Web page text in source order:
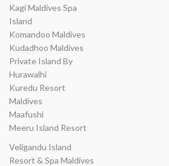
Kagi Maldives Spa
Island
Komandoo Maldives
Kudadhoo Maldives
Private Island By
Hurawalhi
Kuredu Resort
Maldives
Maafushi
Meeru Island Resort
Veligandu Island
Resort & Spa Maldives